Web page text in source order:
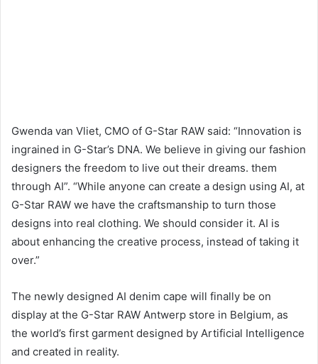
Gwenda van Vliet, CMO of G-Star RAW said: “Innovation is
ingrained in G-Star’s DNA. We believe in giving our fashion
designers the freedom to live out their dreams. them
through AI”. “While anyone can create a design using AI, at
G-Star RAW we have the craftsmanship to turn those
designs into real clothing. We should consider it. AI is
about enhancing the creative process, instead of taking it
over.”
The newly designed AI denim cape will finally be on
display at the G-Star RAW Antwerp store in Belgium, as
the world’s first garment designed by Artificial Intelligence
and created in reality.